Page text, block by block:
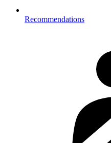
Recommendations